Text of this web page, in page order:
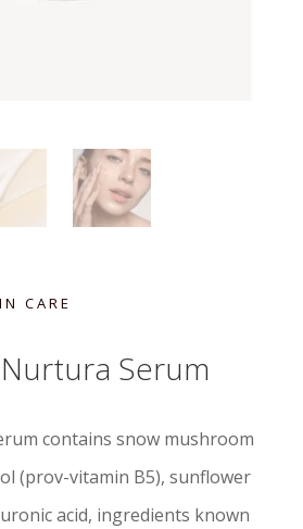
CARE
Serum
contains snow mushroom
(prov-vitamin B5), sunflower
acid, ingredients known